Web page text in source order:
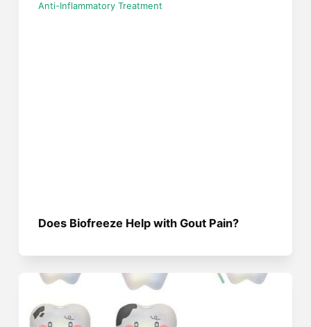
Anti-Inflammatory Treatment
Does Biofreeze Help with Gout Pain?